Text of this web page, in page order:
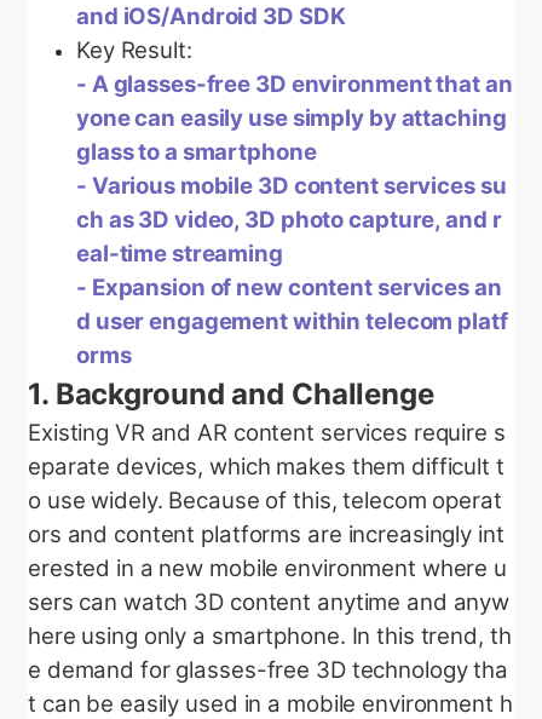
and iOS/Android 3D SDK
Key Result:
- A glasses-free 3D environment that an
yone can easily use simply by attaching
glass to a smartphone
- Various mobile 3D content services su
ch as 3D video, 3D photo capture, and r
eal-time streaming
- Expansion of new content services an
d user engagement within telecom platf
orms
1. Background and Challenge
Existing VR and AR content services require s
eparate devices, which makes them difficult t
o use widely. Because of this, telecom operat
ors and content platforms are increasingly int
erested in a new mobile environment where u
sers can watch 3D content anytime and anyw
here using only a smartphone. In this trend, th
e demand for glasses-free 3D technology tha
t can be easily used in a mobile environment h